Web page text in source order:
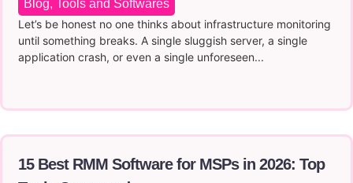
Blog,
Tools and Softwares
Let’s be honest no one thinks about infrastructure monitoring
until something breaks. A single sluggish server, a single
application crash, or even a single unforeseen...
15 Best RMM Software for MSPs in 2026: Top